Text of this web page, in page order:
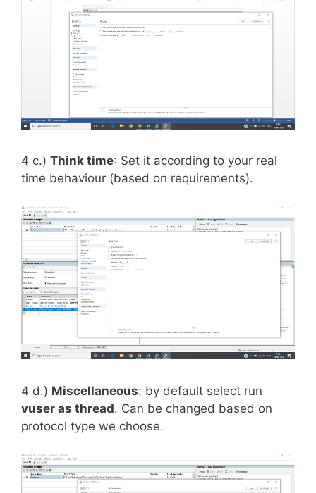
4 c.) Think time: Set it according to your real
time behaviour (based on requirements).
4 d.) Miscellaneous: by default select run
vuser as thread. Can be changed based on
protocol type we choose.